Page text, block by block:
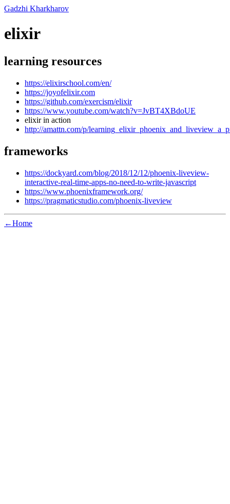
Gadzhi Kharkharov
elixir
learning resources
https://elixirschool.com/en/
https://joyofelixir.com
https://github.com/exercism/elixir
https://www.youtube.com/watch?v=JvBT4XBdoUE
elixir in action
http://amattn.com/p/
frameworks
https://dockyard.com/blog/2018/12/12/phoenix-liveview-
interactive-real-time-apps-no-need-to-write-javascript
https://www.phoenixframework.org/
https://pragmaticstudio.com/phoenix-liveview
←Home